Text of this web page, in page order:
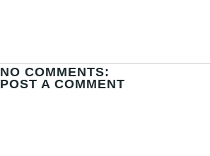
NO COMMENTS:
POST A COMMENT